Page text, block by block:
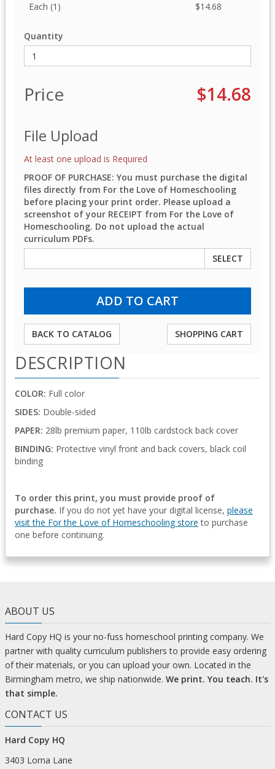
Each (1)
$14.68
Quantity
Price $14.68
File Upload
At least one upload is Required
PROOF OF PURCHASE: You must purchase the digital
files directly from For the Love of Homeschooling
before placing your print order. Please upload a
screenshot of your RECEIPT from For the Love of
Homeschooling. Do not upload the actual
curriculum PDFs.
SELECT
BACK TO CATALOG SHOPPING CART
DESCRIPTION
COLOR: Full color
SIDES: Double-sided
PAPER: 28lb premium paper, 110lb cardstock back cover
BINDING: Protective vinyl front and back covers, black coil
binding
To order this print, you must provide proof of
purchase. If you do not yet have your digital license, please
visit the For the Love of Homeschooling store to purchase
one before continuing.
ABOUT US
Hard Copy HQ is your no-fuss homeschool printing company. We
partner with quality curriculum publishers to provide easy ordering
of their materials, or you can upload your own. Located in the
Birmingham metro, we ship nationwide. We print. You teach. It's
that simple.
CONTACT US
Hard Copy HQ
3403 Lorna Lane